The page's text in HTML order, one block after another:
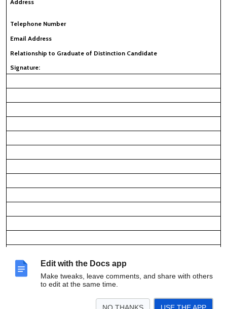
Edit with the Docs app
Make tweaks, leave comments, and share with others
to edit at the same time.
Address
Telephone Number
Email Address
Relationship to Graduate of Distinction Candidate
Signature: